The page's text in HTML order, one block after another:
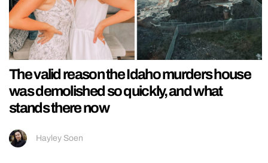
The valid reason the Idaho murders house
was demolished so quickly, and what
stands there now
Hayley Soen